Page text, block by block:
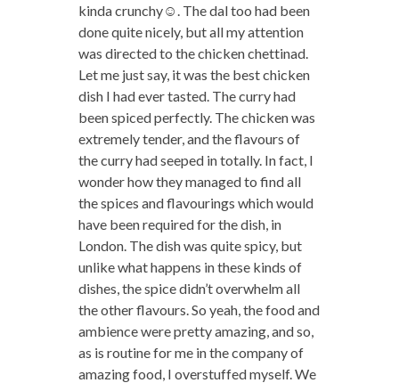
kinda crunchy☺. The dal too had been
done quite nicely, but all my attention
was directed to the chicken chettinad.
Let me just say, it was the best chicken
dish I had ever tasted. The curry had
been spiced perfectly. The chicken was
extremely tender, and the flavours of
the curry had seeped in totally. In fact, I
wonder how they managed to find all
the spices and flavourings which would
have been required for the dish, in
London. The dish was quite spicy, but
unlike what happens in these kinds of
dishes, the spice didn’t overwhelm all
the other flavours. So yeah, the food and
ambience were pretty amazing, and so,
as is routine for me in the company of
amazing food, I overstuffed myself. We